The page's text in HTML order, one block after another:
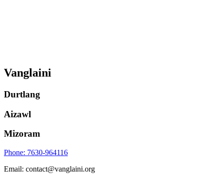
Vanglaini
Durtlang
Aizawl
Mizoram
Phone: 7630-964116
Email: contact@vanglaini.org